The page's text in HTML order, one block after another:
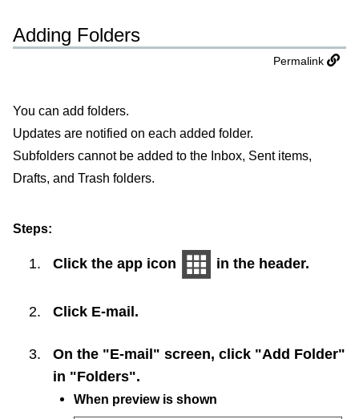
Adding Folders
Permalink
You can add folders.
Updates are notified on each added folder.
Subfolders cannot be added to the Inbox, Sent items,
Drafts, and Trash folders.
Steps:
Click the app icon in the header.
Click E-mail.
On the "E-mail" screen, click "Add Folder"
in "Folders".
When preview is shown